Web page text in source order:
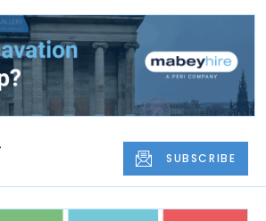
SUBSCRIBE